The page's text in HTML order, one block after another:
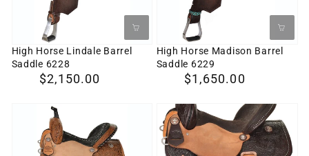
High Horse Lindale Barrel
Saddle 6228
Regular$2,150.00
High Horse Madison Barrel
Saddle 6229
Regular$1,650.00
Horse
Jewel
High
Horse
Eden